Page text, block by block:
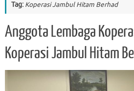
Tag: Koperasi Jambul Hitam Berhad
Anggota Lembaga
Koperasi Jambul Hitam